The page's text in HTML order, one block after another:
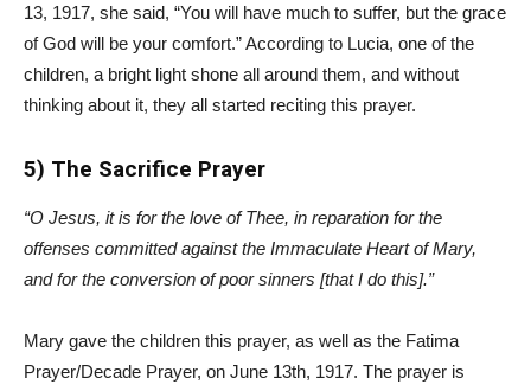
13, 1917, she said, “You will have much to suffer, but the grace
of God will be your comfort.” According to Lucia, one of the
children, a bright light shone all around them, and without
thinking about it, they all started reciting this prayer.
5) The Sacrifice Prayer
“O Jesus, it is for the love of Thee, in reparation for the
offenses committed against the Immaculate Heart of Mary,
and for the conversion of poor sinners [that I do this].”
Mary gave the children this prayer, as well as the Fatima
Prayer/Decade Prayer, on June 13th, 1917. The prayer is